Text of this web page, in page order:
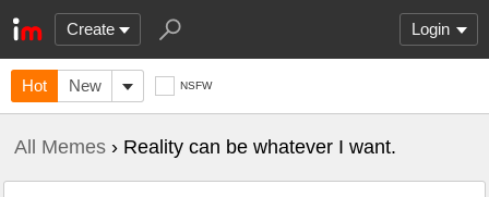
Create Login
Hot New NSFW
All Memes › Reality can be whatever I want.